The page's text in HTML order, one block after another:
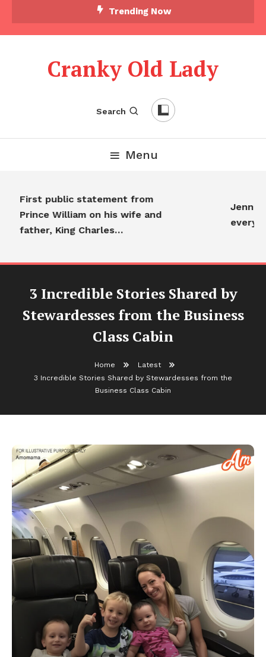
Trending Now
Cranky Old Lady
Search
Menu
First public statement from
Prince William on his wife and
father, King Charles…
3 Incredible Stories Shared by
Stewardesses from the Business
Class Cabin
Home
Latest
3 Incredible Stories Shared by Stewardesses from the
Business Class Cabin